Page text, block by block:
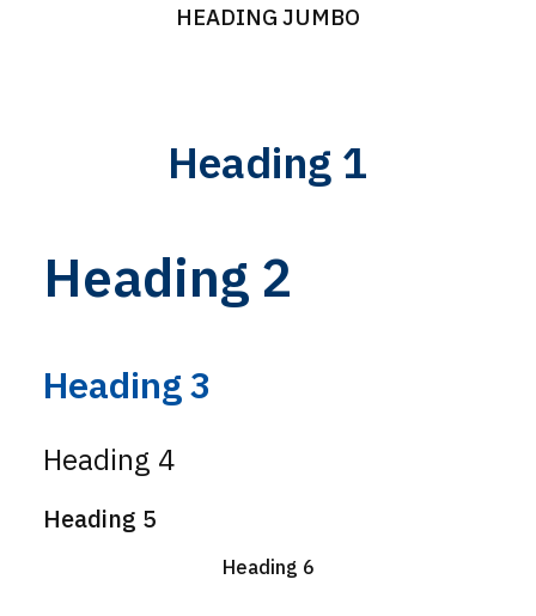
HEADING JUMBO
Heading 1
Heading 2
Heading 3
Heading 4
Heading 5
Heading 6